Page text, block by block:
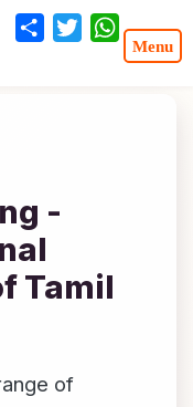
-
Tamil
of
Share Twitter